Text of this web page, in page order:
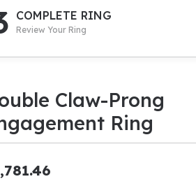
COMPLETE RING
Review Your Ring
Claw-Prong
Ring